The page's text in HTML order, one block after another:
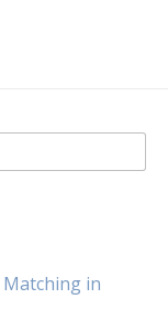
Matching in